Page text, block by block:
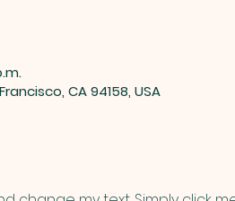
CA 94158, USA